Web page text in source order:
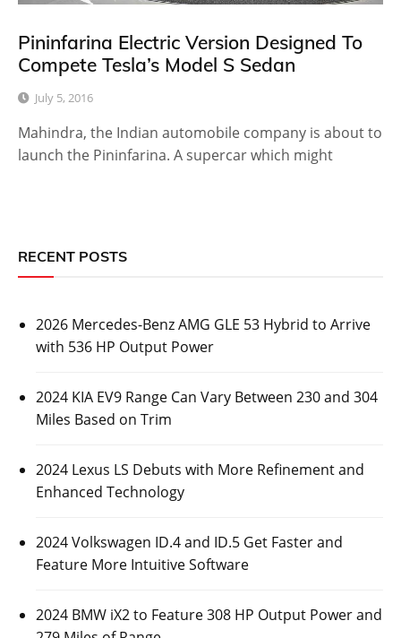
Pininfarina Electric Version Designed To
Compete Tesla’s Model S Sedan
July 5, 2016
Mahindra, the Indian automobile company is about to
launch the Pininfarina. A supercar which might
RECENT POSTS
2026 Mercedes-Benz AMG GLE 53 Hybrid to Arrive
with 536 HP Output Power
2024 KIA EV9 Range Can Vary Between 230 and 304
Miles Based on Trim
2024 Lexus LS Debuts with More Refinement and
Enhanced Technology
2024 Volkswagen ID.4 and ID.5 Get Faster and
Feature More Intuitive Software
2024 BMW iX2 to Feature 308 HP Output Power and